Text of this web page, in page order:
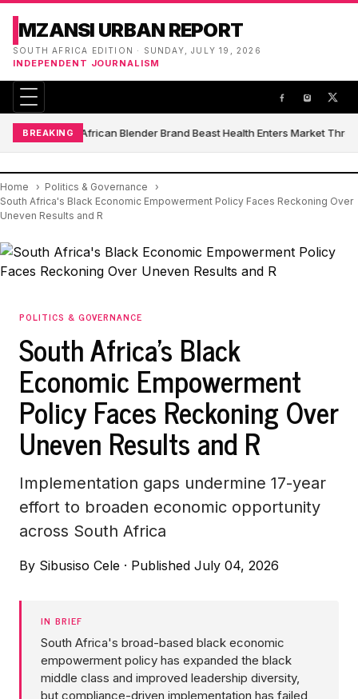
MZANSI URBAN REPORT
SOUTH AFRICA EDITION · SUNDAY, JULY 19, 2026
INDEPENDENT JOURNALISM
BREAKINGSouth African Blender Brand Beast Health Enters Market
Home
Politics & Governance
South Africa's Black Economic Empowerment Policy Faces Reckoning Over
Uneven Results and R
POLITICS & GOVERNANCE
South Africa's Black
Economic Empowerment
Policy Faces Reckoning Over
Uneven Results and R
Implementation gaps undermine 17-year
effort to broaden economic opportunity
across South Africa
By Sibusiso Cele · Published July 04, 2026
IN BRIEF
South Africa's broad-based black economic
empowerment policy has expanded the black
middle class and improved leadership diversity,
but compliance-driven implementation has failed